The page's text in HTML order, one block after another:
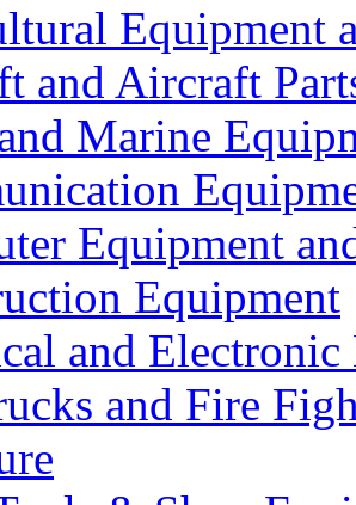
Equipment
and Aircraft
Marine
Equipment
Equipment
and Electronic
and Fire